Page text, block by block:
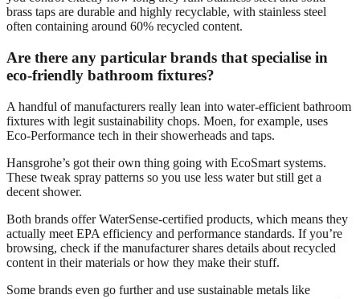
brass taps are durable and highly recyclable, with stainless steel
often containing around 60% recycled content.
Are there any particular brands that specialise in
eco-friendly bathroom fixtures?
A handful of manufacturers really lean into water-efficient bathroom
fixtures with legit sustainability chops. Moen, for example, uses
Eco-Performance tech in their showerheads and taps.
Hansgrohe’s got their own thing going with EcoSmart systems.
These tweak spray patterns so you use less water but still get a
decent shower.
Both brands offer WaterSense-certified products, which means they
actually meet EPA efficiency and performance standards. If you’re
browsing, check if the manufacturer shares details about recycled
content in their materials or how they make their stuff.
Some brands even go further and use sustainable metals like